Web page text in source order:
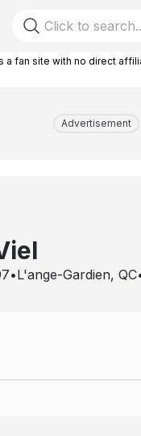
a fan site with no direct
Advertisement
•L'ange-Gardien, QC